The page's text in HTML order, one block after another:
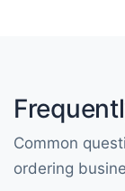
Common
ordering